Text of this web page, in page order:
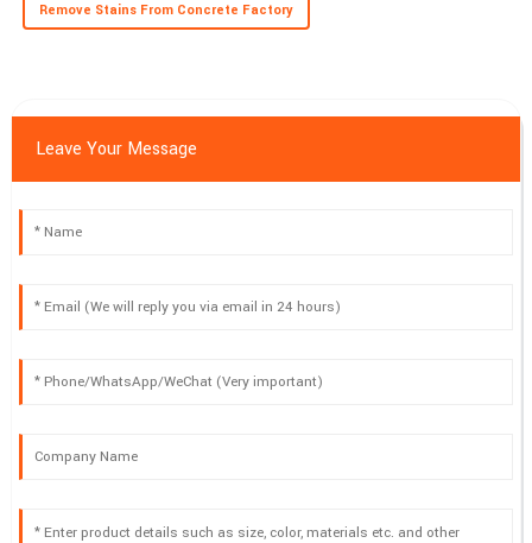
Remove Stains From Concrete Factory
Leave Your Message